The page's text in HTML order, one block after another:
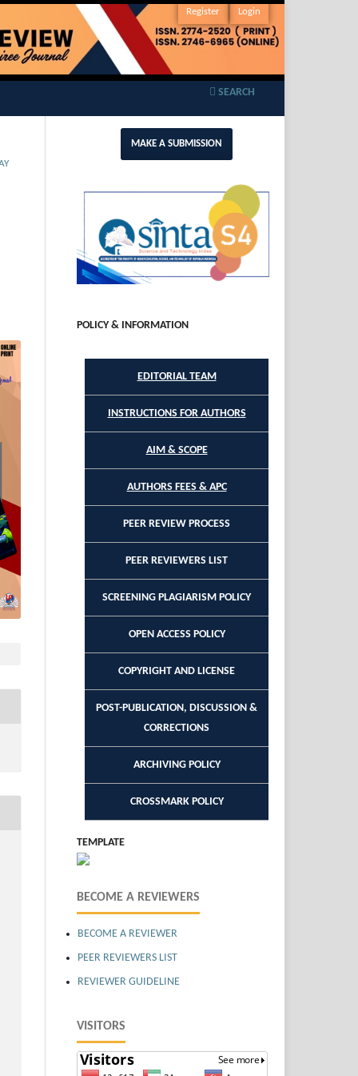
SEARCH
Register Login
MAKE A SUBMISSION
POLICY & INFORMATION
EDITORIAL TEAM
INSTRUCTIONS FOR AUTHORS
AIM & SCOPE
AUTHORS FEES & APC
PEER REVIEW PROCESS
PEER REVIEWERS LIST
SCREENING PLAGIARISM POLICY
OPEN ACCESS POLICY
COPYRIGHT AND LICENSE
POST-PUBLICATION, DISCUSSION &
CORRECTIONS
ARCHIVING POLICY
CROSSMARK POLICY
TEMPLATE
BECOME A REVIEWERS
BECOME A REVIEWER
PEER REVIEWERS LIST
REVIEWER GUIDELINE
VISITORS